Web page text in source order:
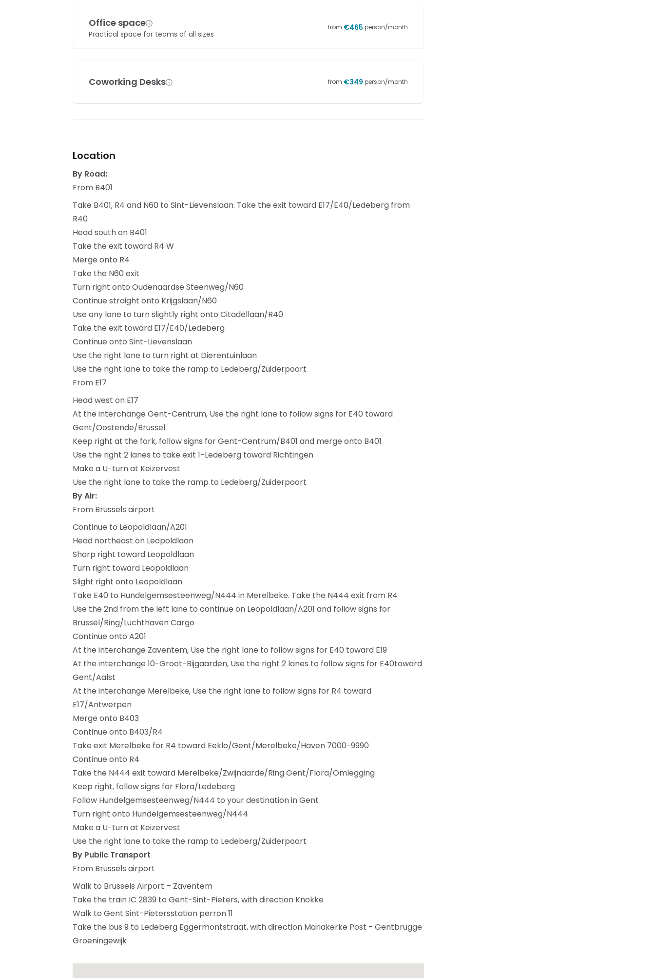
Office space
Practical space for teams of all sizes
from €465 person/month
Coworking Desks from €349 person/month
Location
By Road:
From B401
Take B401, R4 and N60 to Sint-Lievenslaan. Take the exit toward E17/E40/Ledeberg from
R40
Head south on B401
Take the exit toward R4 W
Merge onto R4
Take the N60 exit
Turn right onto Oudenaardse Steenweg/N60
Continue straight onto Krijgslaan/N60
Use any lane to turn slightly right onto Citadellaan/R40
Take the exit toward E17/E40/Ledeberg
Continue onto Sint-Lievenslaan
Use the right lane to turn right at Dierentuinlaan
Use the right lane to take the ramp to Ledeberg/Zuiderpoort
From E17
Head west on E17
At the interchange Gent-Centrum, Use the right lane to follow signs for E40 toward
Gent/Oostende/Brussel
Keep right at the fork, follow signs for Gent-Centrum/B401 and merge onto B401
Use the right 2 lanes to take exit 1-Ledeberg toward Richtingen
Make a U-turn at Keizervest
Use the right lane to take the ramp to Ledeberg/Zuiderpoort
By Air:
From Brussels airport
Continue to Leopoldlaan/A201
Head northeast on Leopoldlaan
Sharp right toward Leopoldlaan
Turn right toward Leopoldlaan
Slight right onto Leopoldlaan
Take E40 to Hundelgemsesteenweg/N444 in Merelbeke. Take the N444 exit from R4
Use the 2nd from the left lane to continue on Leopoldlaan/A201 and follow signs for
Brussel/Ring/Luchthaven Cargo
Continue onto A201
At the interchange Zaventem, Use the right lane to follow signs for E40 toward E19
At the interchange 10-Groot-Bijgaarden, Use the right 2 lanes to follow signs for E40toward
Gent/Aalst
At the interchange Merelbeke, Use the right lane to follow signs for R4 toward
E17/Antwerpen
Merge onto B403
Continue onto B403/R4
Take exit Merelbeke for R4 toward Eeklo/Gent/Merelbeke/Haven 7000-9990
Continue onto R4
Take the N444 exit toward Merelbeke/Zwijnaarde/Ring Gent/Flora/Omlegging
Keep right, follow signs for Flora/Ledeberg
Follow Hundelgemsesteenweg/N444 to your destination in Gent
Turn right onto Hundelgemsesteenweg/N444
Make a U-turn at Keizervest
Use the right lane to take the ramp to Ledeberg/Zuiderpoort
By Public Transport
From Brussels airport
Walk to Brussels Airport – Zaventem
Take the train IC 2839 to Gent-Sint-Pieters, with direction Knokke
Walk to Gent Sint-Pietersstation perron 11
Take the bus 9 to Ledeberg Eggermontstraat, with direction Mariakerke Post - Gentbrugge
Groeningewijk